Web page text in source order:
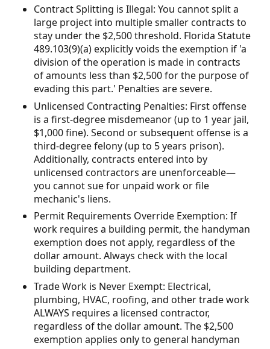
Contract Splitting is Illegal: You cannot split a
large project into multiple smaller contracts to
stay under the $2,500 threshold. Florida Statute
489.103(9)(a) explicitly voids the exemption if 'a
division of the operation is made in contracts
of amounts less than $2,500 for the purpose of
evading this part.' Penalties are severe.
Unlicensed Contracting Penalties: First offense
is a first-degree misdemeanor (up to 1 year jail,
$1,000 fine). Second or subsequent offense is a
third-degree felony (up to 5 years prison).
Additionally, contracts entered into by
unlicensed contractors are unenforceable—
you cannot sue for unpaid work or file
mechanic's liens.
Permit Requirements Override Exemption: If
work requires a building permit, the handyman
exemption does not apply, regardless of the
dollar amount. Always check with the local
building department.
Trade Work is Never Exempt: Electrical,
plumbing, HVAC, roofing, and other trade work
ALWAYS requires a licensed contractor,
regardless of the dollar amount. The $2,500
exemption applies only to general handyman